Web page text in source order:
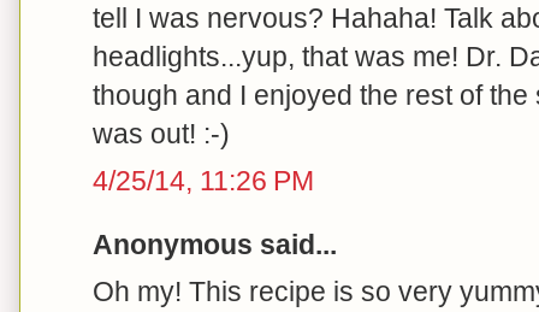
tell I was nervous? Hahaha! Talk
headlights...yup, that was me! Dr.
though and I enjoyed the rest of
was out! :-)
4/25/14, 11:26 PM
Anonymous said...
Oh my! This recipe is so very